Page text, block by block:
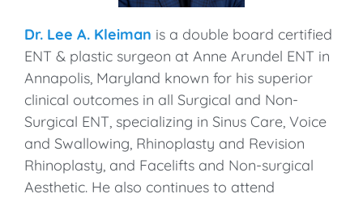
Dr. Lee A. Kleiman is a double board certified
ENT & plastic surgeon at Anne Arundel ENT in
Annapolis, Maryland known for his superior
clinical outcomes in all Surgical and Non-
Surgical ENT, specializing in Sinus Care, Voice
and Swallowing, Rhinoplasty and Revision
Rhinoplasty, and Facelifts and Non-surgical
Aesthetic. He also continues to attend